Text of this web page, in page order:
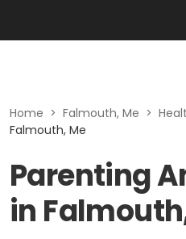
Home > Falmouth, Me >
Falmouth, Me
Parenting
in